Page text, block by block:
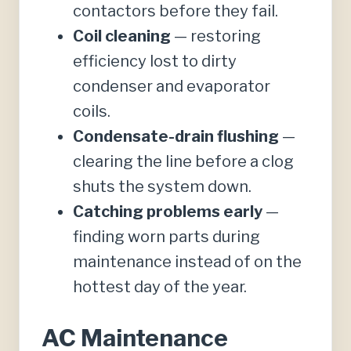
contactors before they fail.
Coil cleaning — restoring
efficiency lost to dirty
condenser and evaporator
coils.
Condensate-drain flushing —
clearing the line before a clog
shuts the system down.
Catching problems early —
finding worn parts during
maintenance instead of on the
hottest day of the year.
AC Maintenance